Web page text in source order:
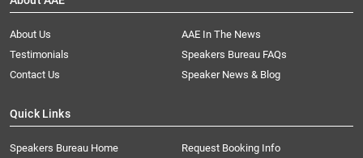
About Us
AAE In The News
Testimonials
Speakers Bureau FAQs
Contact Us
Speaker News & Blog
Quick Links
Speakers Bureau Home
Request Booking Info